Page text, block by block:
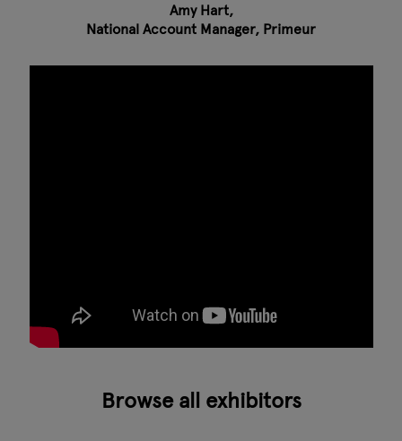
Amy Hart,
National Account Manager, Primeur
Browse all exhibitors